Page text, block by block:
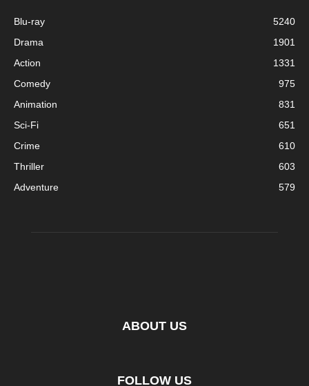
Blu-ray
5240
Drama
1901
Action
1331
Comedy
975
Animation
831
Sci-Fi
651
Crime
610
Thriller
603
Adventure
579
ABOUT US
FOLLOW US